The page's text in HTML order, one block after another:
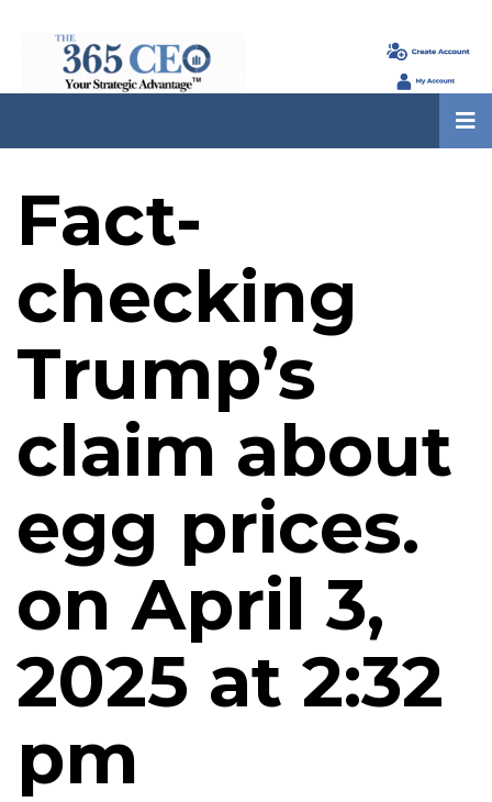
Fact-
checking
Trump’s
claim about
egg prices.
on April 3,
2025 at 2:32
pm